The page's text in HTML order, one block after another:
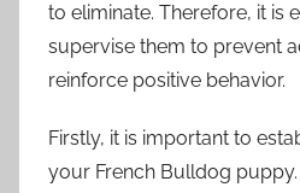
to eliminate. Therefore, it is
supervise them to prevent
reinforce positive behavior.
Firstly, it is important to
your French Bulldog